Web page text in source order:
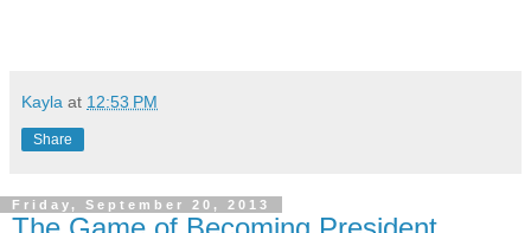
Kayla at 12:53 PM
Share
Friday, September 20, 2013